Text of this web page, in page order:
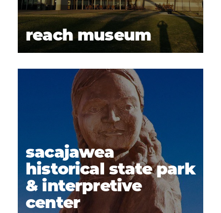
reach museum
sacajawea
historical state park
& interpretive
center